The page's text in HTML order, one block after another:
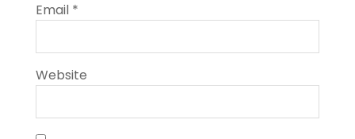
Email *
Website